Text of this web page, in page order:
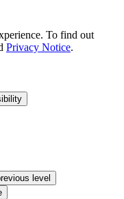
To find out
Privacy Notice.
level